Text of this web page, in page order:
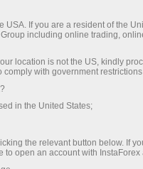
services that
from trading in
effort. They are
are just taking
trading thanks to
USA. If you are a resident of the
including online trading,
location is not the US, kindly
with government
in the United States;
the relevant button below. If
open an account with InstaForex